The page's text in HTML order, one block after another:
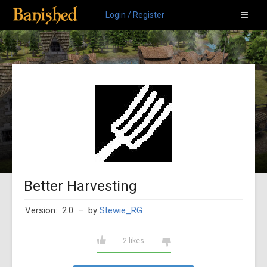
Login / Register
Better Harvesting
Version: 2.0 – by Stewie_RG
2 likes